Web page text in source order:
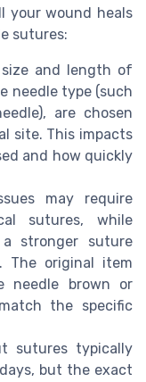
your wound heals
sutures:
size and length of
needle type (such
are chosen
site. This impacts
and how quickly
may require
sutures, while
stronger suture
The original item
needle brown or
the specific
sutures typically
but the exact